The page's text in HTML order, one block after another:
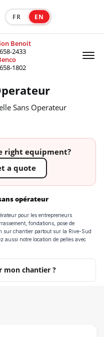
FR EN
Benoit
2433
1802
Sans Operateur
right equipment?
a quote
opérateur
pour les entrepreneurs
fondations, pose de
sur chantier partout sur la Rive-Sud
aussi notre location de pelles avec
mon chantier ?